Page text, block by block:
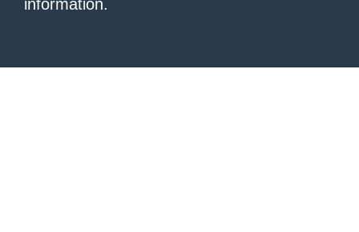
information.